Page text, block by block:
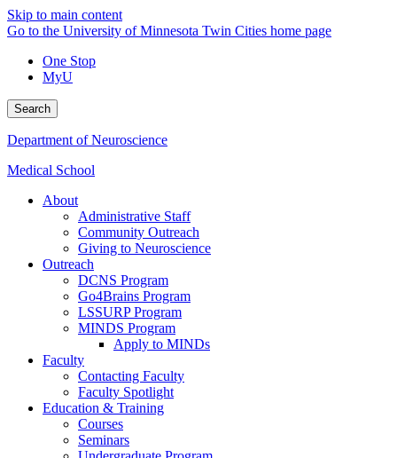
Skip to main content
Go to the University of Minnesota Twin Cities home page
One Stop
MyU
Search
Department of Neuroscience
Medical School
About
Administrative Staff
Community Outreach
Giving to Neuroscience
Outreach
DCNS Program
Go4Brains Program
LSSURP Program
MINDS Program
Apply to MINDs
Faculty
Contacting Faculty
Faculty Spotlight
Education & Training
Courses
Seminars